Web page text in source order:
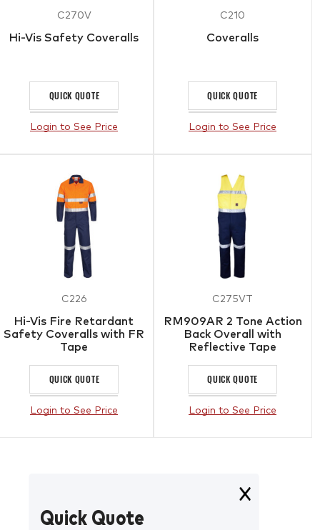
C270V
Hi-Vis Safety Coveralls
QUICK QUOTE
Login to See Price
C210
Coveralls
QUICK QUOTE
Login to See Price
C226
Hi-Vis Fire Retardant
Safety Coveralls with FR
Tape
QUICK QUOTE
Login to See Price
C275VT
RM909AR 2 Tone Action
Back Overall with
Reflective Tape
QUICK QUOTE
Login to See Price
Quick Quote